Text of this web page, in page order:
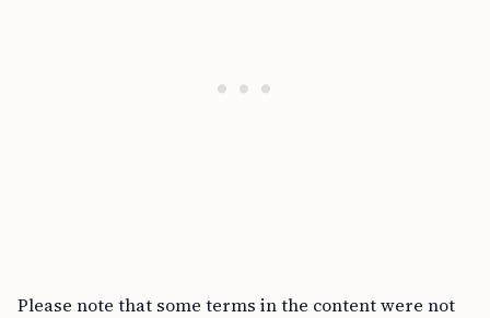
Please note that some terms in the content were not